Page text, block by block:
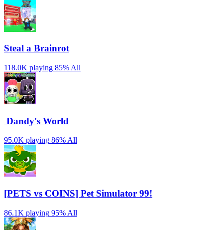
Steal a Brainrot
118.0K playing 85% All
️ Dandy's World
95.0K playing 86%All
[PETS vs COINS] Pet Simulator 99!
86.1K playing 95% All